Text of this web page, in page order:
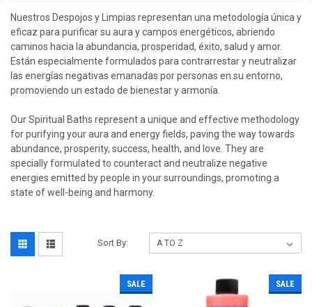
Nuestros Despojos y Limpias representan una metodología única y
eficaz para purificar su aura y campos energéticos, abriendo
caminos hacia la abundancia, prosperidad, éxito, salud y amor.
Están especialmente formulados para contrarrestar y neutralizar
las energías negativas emanadas por personas en su entorno,
promoviendo un estado de bienestar y armonía.
Our Spiritual Baths represent a unique and effective methodology
for purifying your aura and energy fields, paving the way towards
abundance, prosperity, success, health, and love. They are
specially formulated to counteract and neutralize negative
energies emitted by people in your surroundings, promoting a
state of well-being and harmony.
Sort By:
SALE SALE